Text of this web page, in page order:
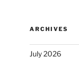
ARCHIVES
July 2026